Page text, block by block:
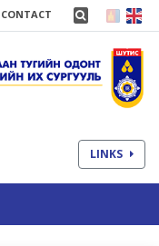
CONTACT
LINKS